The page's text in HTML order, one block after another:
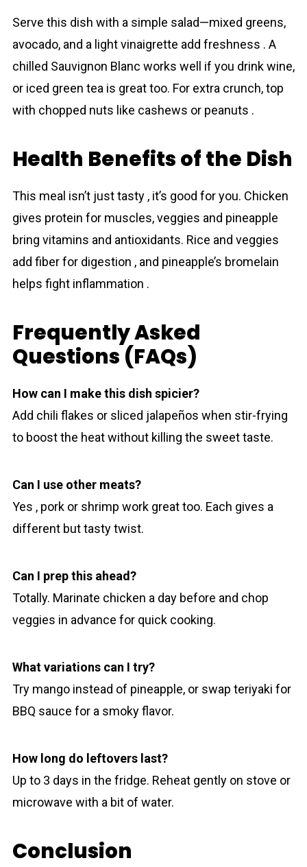
Serve this dish with a simple salad—mixed greens,
avocado, and a light vinaigrette add freshness . A
chilled Sauvignon Blanc works well if you drink wine,
or iced green tea is great too. For extra crunch, top
with chopped nuts like cashews or peanuts .
Health Benefits of the Dish
This meal isn’t just tasty , it’s good for you. Chicken
gives protein for muscles, veggies and pineapple
bring vitamins and antioxidants. Rice and veggies
add fiber for digestion , and pineapple’s bromelain
helps fight inflammation .
Frequently Asked
Questions (FAQs)
How can I make this dish spicier?
Add chili flakes or sliced jalapeños when stir-frying
to boost the heat without killing the sweet taste.
Can I use other meats?
Yes , pork or shrimp work great too. Each gives a
different but tasty twist.
Can I prep this ahead?
Totally. Marinate chicken a day before and chop
veggies in advance for quick cooking.
What variations can I try?
Try mango instead of pineapple, or swap teriyaki for
BBQ sauce for a smoky flavor.
How long do leftovers last?
Up to 3 days in the fridge. Reheat gently on stove or
microwave with a bit of water.
Conclusion